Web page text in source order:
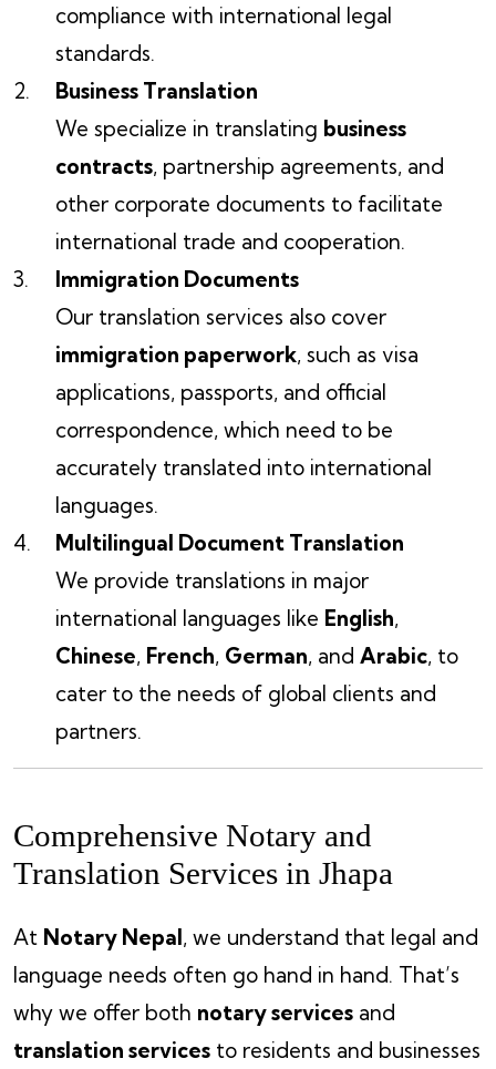
compliance with international legal
standards.
Business Translation
We specialize in translating business
contracts, partnership agreements, and
other corporate documents to facilitate
international trade and cooperation.
Immigration Documents
Our translation services also cover
immigration paperwork, such as visa
applications, passports, and official
correspondence, which need to be
accurately translated into international
languages.
Multilingual Document Translation
We provide translations in major
international languages like English,
Chinese, French, German, and Arabic, to
cater to the needs of global clients and
partners.
Comprehensive Notary and
Translation Services in Jhapa
At Notary Nepal, we understand that legal and
language needs often go hand in hand. That’s
why we offer both notary services and
translation services to residents and businesses